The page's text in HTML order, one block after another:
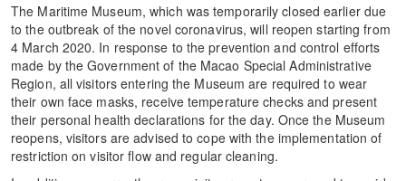
The Maritime Museum, which was temporarily closed earlier due
to the outbreak of the novel coronavirus, will reopen starting from
4 March 2020. In response to the prevention and control efforts
made by the Government of the Macao Special Administrative
Region, all visitors entering the Museum are required to wear
their own face masks, receive temperature checks and present
their personal health declarations for the day. Once the Museum
reopens, visitors are advised to cope with the implementation of
restriction on visitor flow and regular cleaning.